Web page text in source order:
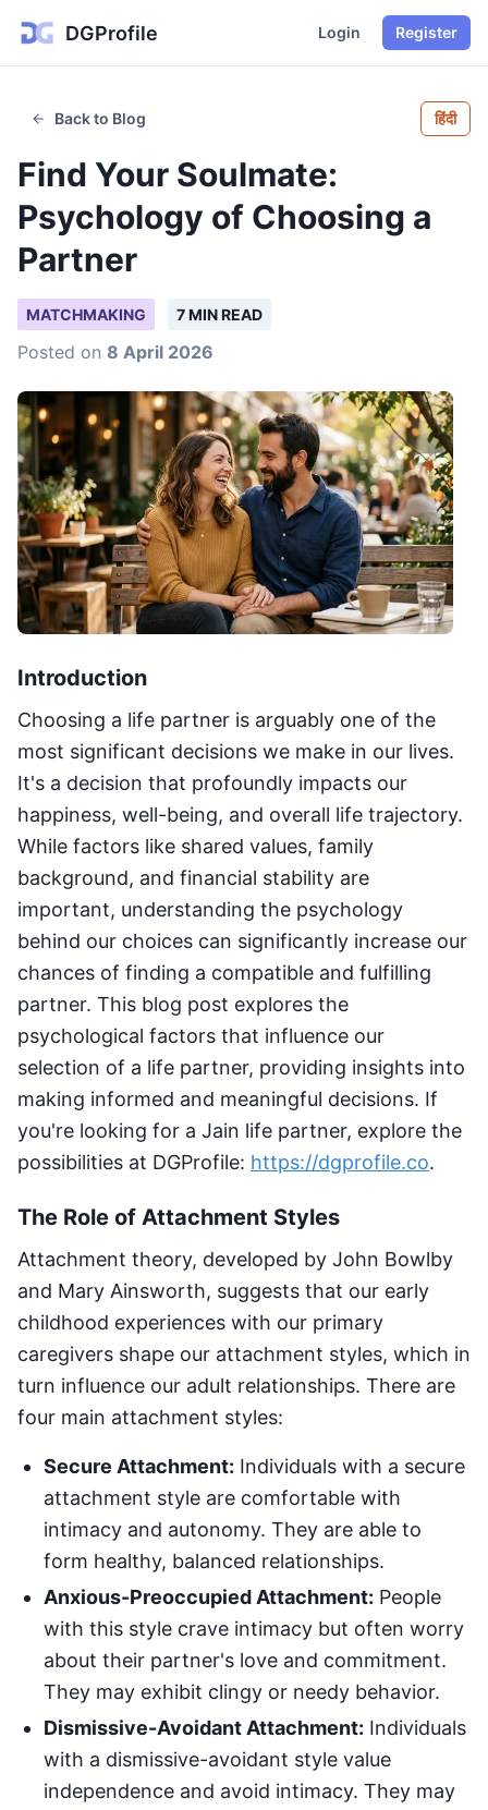
DGProfile Login Register
Back to Blog हिंदी
Find Your Soulmate:
Psychology of Choosing a
Partner
MATCHMAKING 7 MIN READ
Posted on 8 April 2026
Introduction
Choosing a life partner is arguably one of the
most significant decisions we make in our lives.
It's a decision that profoundly impacts our
happiness, well-being, and overall life trajectory.
While factors like shared values, family
background, and financial stability are
important, understanding the psychology
behind our choices can significantly increase our
chances of finding a compatible and fulfilling
partner. This blog post explores the
psychological factors that influence our
selection of a life partner, providing insights into
making informed and meaningful decisions. If
you're looking for a Jain life partner, explore the
possibilities at DGProfile: https://dgprofile.co.
The Role of Attachment Styles
Attachment theory, developed by John Bowlby
and Mary Ainsworth, suggests that our early
childhood experiences with our primary
caregivers shape our attachment styles, which in
turn influence our adult relationships. There are
four main attachment styles:
Secure Attachment: Individuals with a secure
attachment style are comfortable with
intimacy and autonomy. They are able to
form healthy, balanced relationships.
Anxious-Preoccupied Attachment: People
with this style crave intimacy but often worry
about their partner's love and commitment.
They may exhibit clingy or needy behavior.
Dismissive-Avoidant Attachment: Individuals
with a dismissive-avoidant style value
independence and avoid intimacy. They may